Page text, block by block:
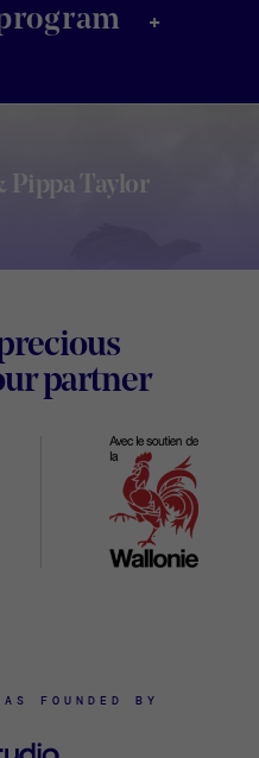
+
Pippa Taylor
partnerDigital
FOUNDED BY